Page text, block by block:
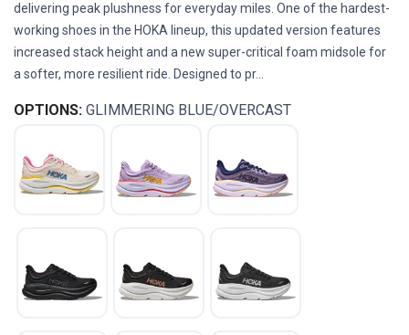
delivering peak plushness for everyday miles. One of the hardest-
working shoes in the HOKA lineup, this updated version features
increased stack height and a new super-critical foam midsole for
a softer, more resilient ride. Designed to pr...
OPTIONS: GLIMMERING BLUE/OVERCAST